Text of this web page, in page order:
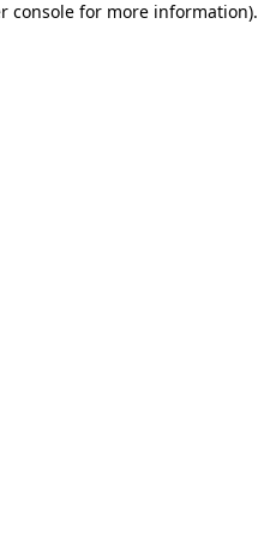
console for more information).